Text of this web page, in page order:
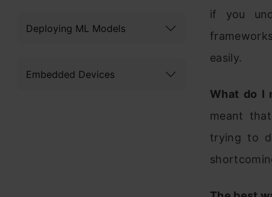
Deploying ML Models
Embedded Devices
if you
easily.
What do I
meant
trying to